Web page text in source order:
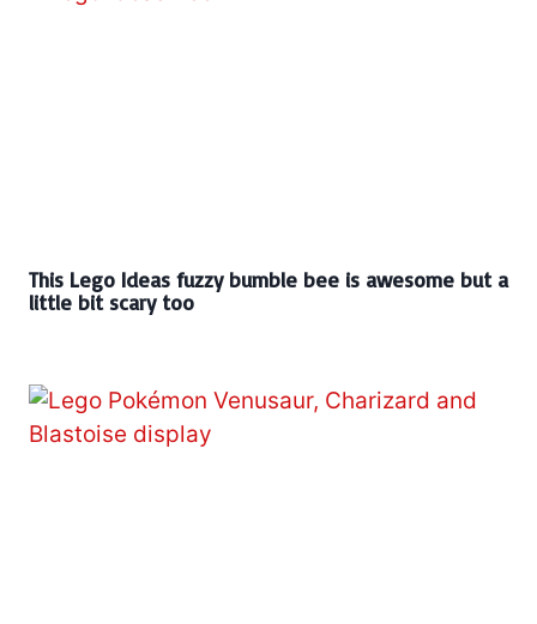
This Lego Ideas fuzzy bumble bee is awesome but a
little bit scary too